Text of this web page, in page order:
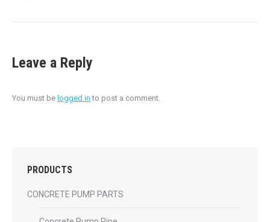
Leave a Reply
You must be logged in to post a comment.
PRODUCTS
CONCRETE PUMP PARTS